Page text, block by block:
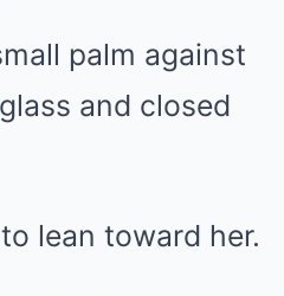
palm against
and closed
lean toward her.